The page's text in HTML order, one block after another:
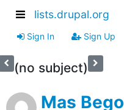
lists.drupal.org
Sign In Sign Up
(no subject)
Mas Bego